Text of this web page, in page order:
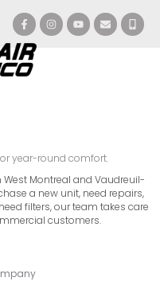
year-round comfort.
Montreal and Vaudreuil-
a new unit, need repairs,
filters, our team takes care
customers.